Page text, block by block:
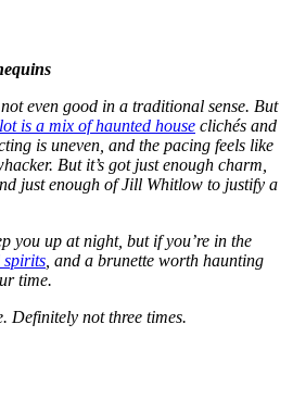
even good in a traditional sense. But
is a mix of haunted house clichés and
is uneven, and the pacing feels like
But it’s got just enough charm,
just enough of Jill Whitlow to justify a
you up at night, but if you’re in the
spirits, and a brunette worth haunting
time.
Definitely not three times.